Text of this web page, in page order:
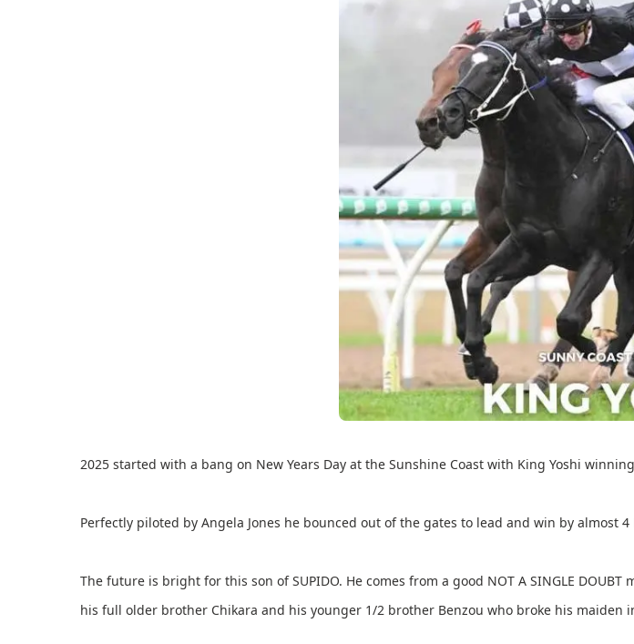
2025 started with a bang on New Years Day at the Sunshine Coast with King Yoshi
Perfectly piloted by Angela Jones he bounced out of the gates to lead and win by almost
The future is bright for this son of SUPIDO. He comes from a good NOT A SINGLE
his full older brother Chikara and his younger 1/2 brother Benzou who broke his maiden